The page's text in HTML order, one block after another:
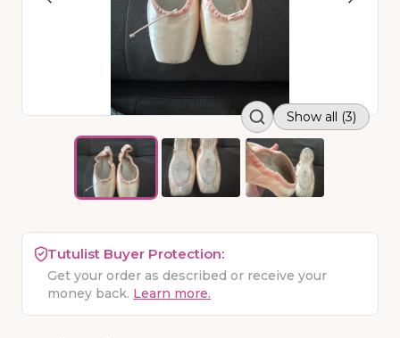
Show all (3)
Tutulist Buyer Protection:
Get your order as described or receive your
money back. Learn more.